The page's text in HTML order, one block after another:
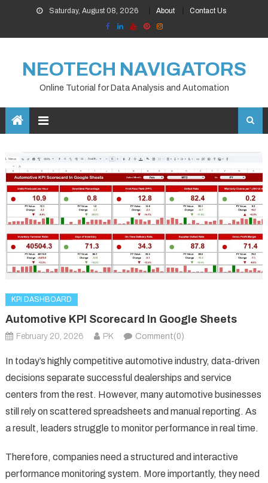
content
Saturday, August 08, 2026 About Contact Us
NEOTECH NAVIGATORS
Online Tutorial for Data Analysis and Automation
KPI DASHBOARD
Automotive KPI Scorecard In Google Sheets
February 20, 2026 PK Comment(0)
In today’s highly competitive automotive industry, data-driven
decisions separate successful dealerships and service
centers from the rest. However, many automotive businesses
still rely on scattered spreadsheets and manual reporting. As
a result, leaders struggle to monitor performance in real time.
Therefore, companies need a structured and interactive
performance monitoring system. More importantly, they need